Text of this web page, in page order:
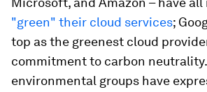
"green" their cloud services;
top as the greenest cloud
commitment to carbon
environmental groups have